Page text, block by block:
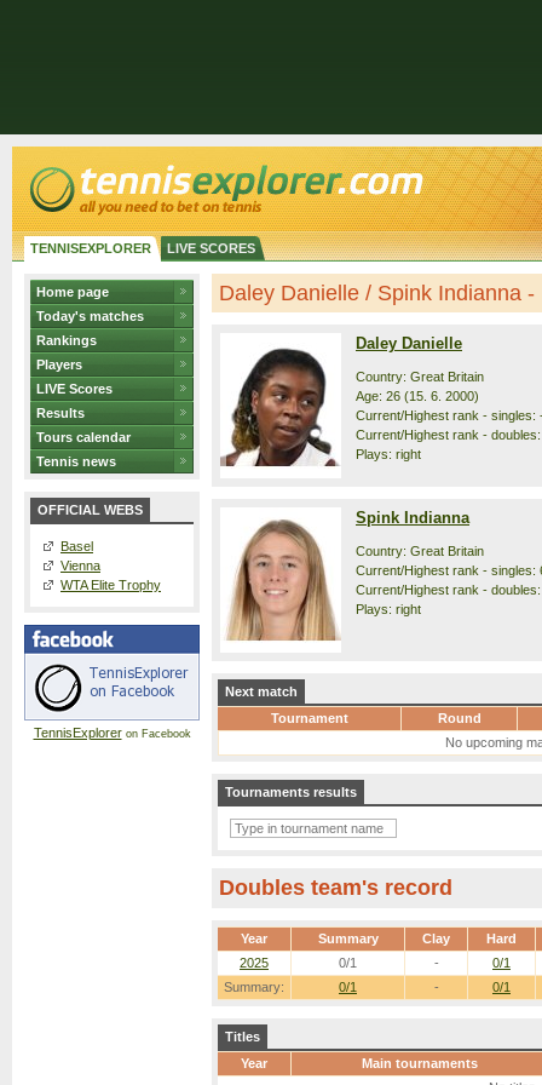
TENNISEXPLORER LIVE SCORES
Home page
Today's matches
Rankings
Players
LIVE Scores
Results
Tours calendar
Tennis news
OFFICIAL WEBS
Basel
Vienna
WTA Elite Trophy
TennisExploreron Facebook
Daley Danielle / Spink Indianna -
Daley Danielle
Country: Great Britain
Age: 26 (15. 6. 2000)
Current/Highest rank - singles:
Current/Highest rank -
Plays: right
Spink Indianna
Country: Great Britain
Current/Highest rank - singles:
Current/Highest rank -
Plays: right
Next match
Tournament
Round
No upcoming
Tournaments results
Doubles team's record
Year Summary Clay Hard
Summary: 0/1 - 0/1
2025 0/1 - 0/1
Titles
Year
Main tournaments